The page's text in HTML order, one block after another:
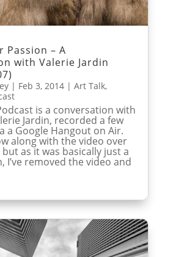
Passion – A
with Valerie Jardin
| Feb 3, 2014| Art Talk,
is a conversation with
Jardin, recorded a few
a Google Hangout on Air.
along with the video over
as it was basically just a
I’ve removed the video and